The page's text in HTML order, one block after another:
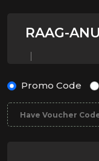
RAAG-
Promo Code